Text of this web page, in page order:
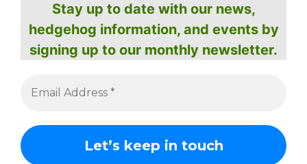
Stay up to date with our news,
hedgehog information, and events by
signing up to our monthly newsletter.